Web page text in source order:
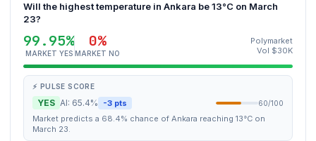
Will the highest temperature in Ankara be 13°C on March
23?
99.95%
MARKET YES
0%
MARKET NO
Polymarket
Vol $30K
⚡ PULSE SCORE
YES AI: 65.4% -3 pts 60/100
Market predicts a 68.4% chance of Ankara reaching 13°C on
March 23.